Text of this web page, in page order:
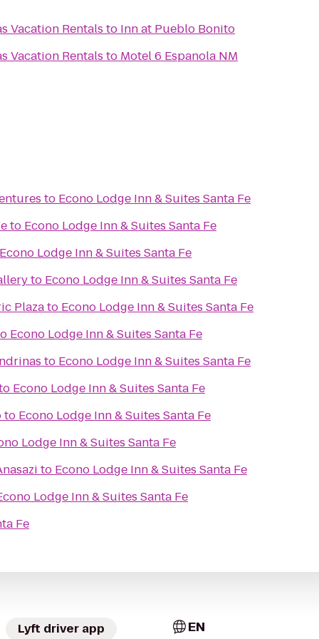
Vacation Rentals to Inn at Pueblo Bonito
Vacation Rentals to Motel 6 Espanola NM
Fe
to Econo Lodge Inn & Suites Santa Fe
to Econo Lodge Inn & Suites Santa Fe
Econo Lodge Inn & Suites Santa Fe
to Econo Lodge Inn & Suites Santa Fe
Plazato Econo Lodge Inn & Suites Santa Fe
Econo Lodge Inn & Suites Santa Fe
to Econo Lodge Inn & Suites Santa Fe
Econo Lodge Inn & Suites Santa Fe
to Econo Lodge Inn & Suites Santa Fe
Lodge Inn & Suites Santa Fe
to Econo Lodge Inn & Suites Santa Fe
Lodge Inn & Suites Santa Fe
Lyft driver app EN